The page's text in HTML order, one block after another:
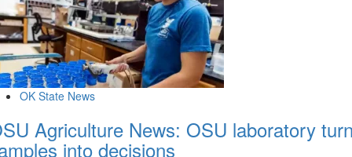
OK State News
Agriculture News: OSU laboratory
into decisions